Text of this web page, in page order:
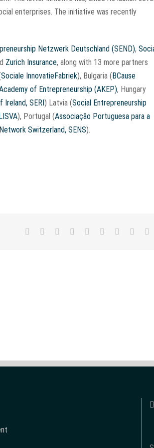
enterprises. The initiative was recently
Netzwerk Deutschland (SEND),
Zurich Insurance, along with 13 more partners
Sociale InnovatieFabriek), Bulgaria (BCause
of Entrepreneurship (AKEP), Hungary
Ireland, SERI) Latvia (Social Entrepreneurship
), Portugal (Associação Portuguesa para a
Switzerland, SENS).
Facebook
TwitterLinkedIn
Reddit WhatsApp
TumblrPinterest